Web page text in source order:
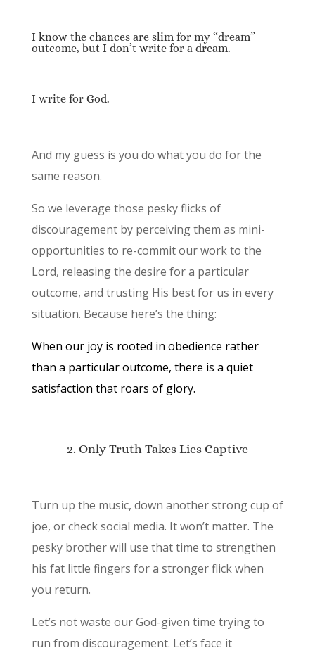
I know the chances are slim for my “dream”
outcome, but I don’t write for a dream.
I write for God.
And my guess is you do what you do for the
same reason.
So we leverage those pesky flicks of
discouragement by perceiving them as mini-
opportunities to re-commit our work to the
Lord, releasing the desire for a particular
outcome, and trusting His best for us in every
situation. Because here’s the thing:
When our joy is rooted in obedience rather
than a particular outcome, there is a quiet
satisfaction that roars of glory.
2. Only Truth Takes Lies Captive
Turn up the music, down another strong cup of
joe, or check social media. It won’t matter. The
pesky brother will use that time to strengthen
his fat little fingers for a stronger flick when
you return.
Let’s not waste our God-given time trying to
run from discouragement. Let’s face it